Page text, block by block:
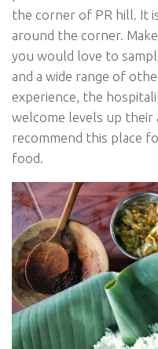
the corner of PR hill. It
around the corner.
you would love to
and a wide range of
experience, the
welcome levels up their
recommend this place
food.